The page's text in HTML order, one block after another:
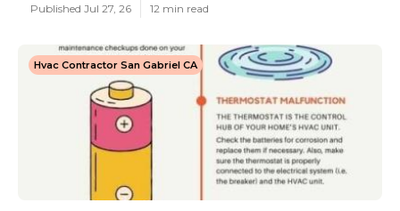
Published Jul 27, 26 12 min read
Hvac Contractor San Gabriel CA